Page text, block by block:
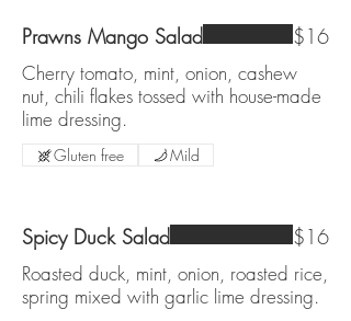
Prawns Mango Salad
Cherry tomato, mint, onion, cashew
nut, chili flakes tossed with house-made
lime dressing.
$16
Gluten free Mild
Spicy Duck Salad
Roasted duck, mint, onion, roasted rice,
spring mixed with garlic lime dressing.
$16